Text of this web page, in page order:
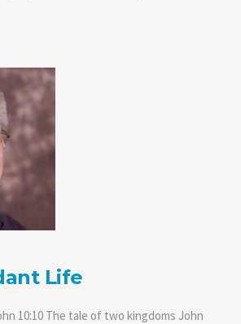
Life
10:10 The tale of two kingdoms John